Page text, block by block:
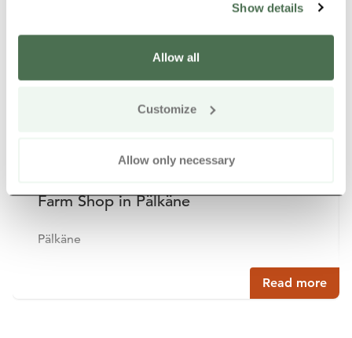
Show details
Allow all
Customize
Allow only necessary
Farm Shop in Pälkäne
Pälkäne
Read more